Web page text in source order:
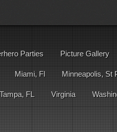
Parties Picture Gallery
Miami, Fl Minneapolis, St
Tampa, FL Virginia